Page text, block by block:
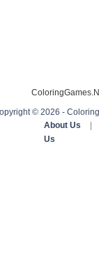
© 2026 -
About Us
Us